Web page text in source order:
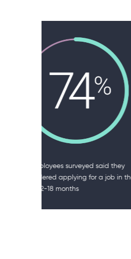
of HR leaders cite DEI
priority over the next